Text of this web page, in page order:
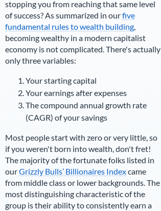
stopping you from reaching that same level
of success? As summarized in ourfive
fundamental rules to wealth building,
becoming wealthy in a modern capitalist
economy is not complicated. There's actually
only three variables:
Your starting capital
Your earnings after expenses
The compound annual growth rate
(CAGR) of your savings
Most people start with zero or very little, so
if you weren't born into wealth, don't fret!
The majority of the fortunate folks listed in
ourGrizzly Bulls’ Billionaires Indexcame
from middle class or lower backgrounds. The
most distinguishing characteristic of the
group is their ability to consistently earn a